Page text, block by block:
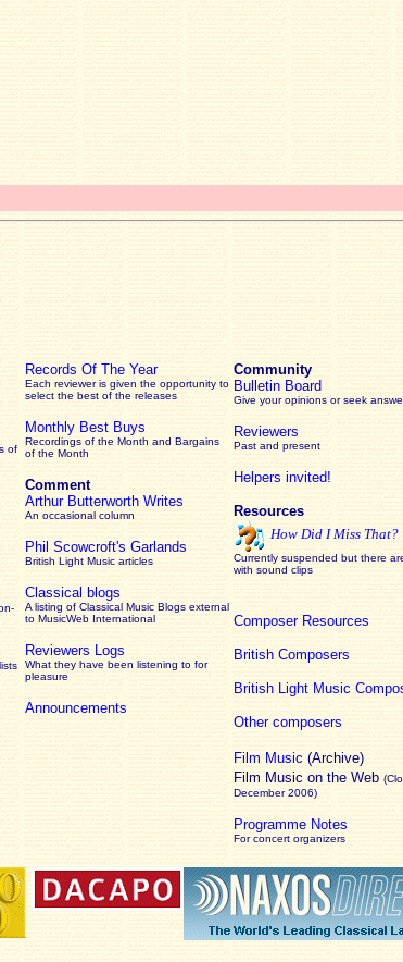
of
Records Of The Year
Each reviewer is given the opportunity to
select the best of the releases
Monthly Best Buys
Recordings of the Month and Bargains
of the Month
Comment
Arthur Butterworth Writes
An occasional column
Phil Scowcroft's Garlands
British Light Music articles
Classical blogs
A listing of Classical Music Blogs external
to MusicWeb International
Reviewers Logs
What they have been listening to for
pleasure
Announcements
Community
Bulletin Board
Give your opinions or seek
Reviewers
Past and present
Helpers invited!
Resources
How Did I Miss That?
Currently suspended but there
with sound clips
Composer Resources
British Composers
British Light Music
Other composers
Film Music (Archive)
Film Music on the Web
December 2006)
Programme Notes
For concert organizers